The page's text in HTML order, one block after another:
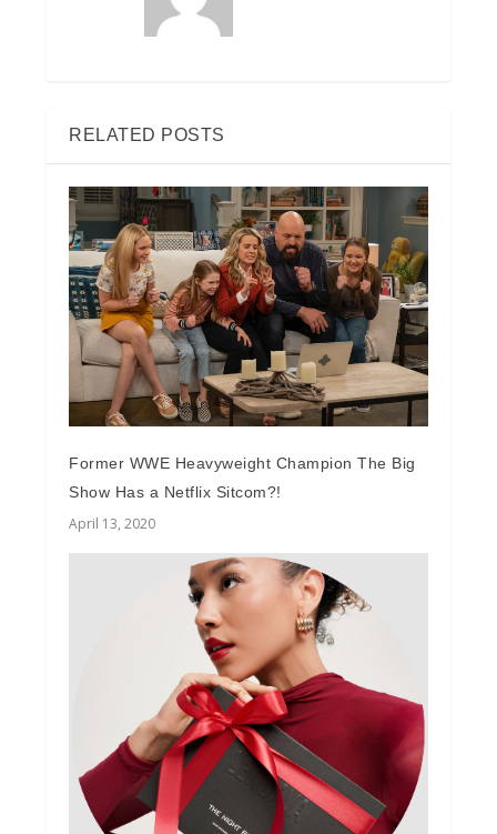
RELATED POSTS
Former WWE Heavyweight Champion The Big
Show Has a Netflix Sitcom?!
April 13, 2020